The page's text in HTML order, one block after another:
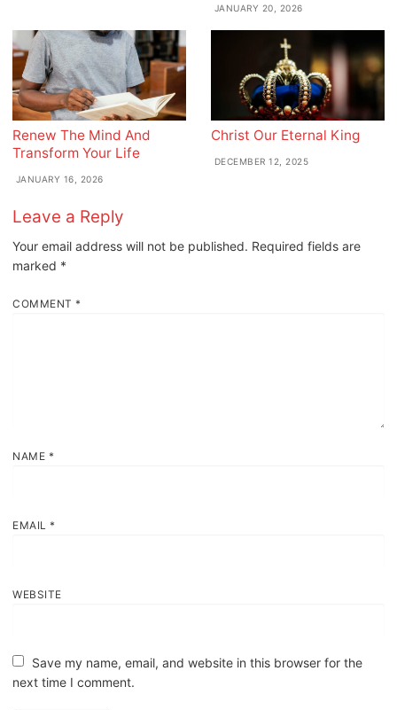
JANUARY 20, 2026
Renew The Mind And
Transform Your Life
JANUARY 16, 2026
Christ Our Eternal King
DECEMBER 12, 2025
Leave a Reply
Your email address will not be published. Required fields are
marked *
COMMENT *
NAME *
EMAIL *
WEBSITE
Save my name, email, and website in this browser for the
next time I comment.